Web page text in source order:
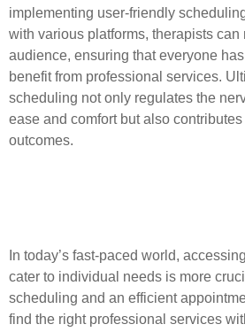
implementing user-friendly
with various platforms, therapists can
audience, ensuring that everyone
benefit from professional services.
scheduling not only regulates the
ease and comfort but also
outcomes.
In today’s fast-paced world,
cater to individual needs is more
scheduling and an efficient
find the right professional services